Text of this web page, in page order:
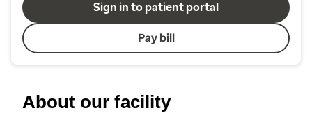
Sign in to patient portal
Pay bill
About our facility